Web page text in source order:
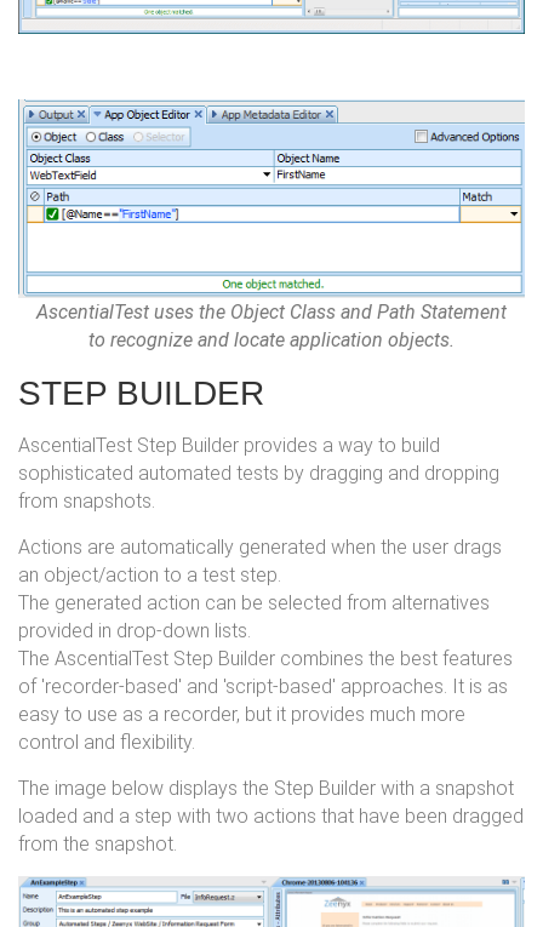
AscentialTest uses the Object Class and Path Statement
to recognize and locate application objects.
STEP BUILDER
AscentialTest Step Builder provides a way to build
sophisticated automated tests by dragging and dropping
from snapshots.
Actions are automatically generated when the user drags
an object/action to a test step.
The generated action can be selected from alternatives
provided in drop-down lists.
The AscentialTest Step Builder combines the best features
of 'recorder-based' and 'script-based' approaches. It is as
easy to use as a recorder, but it provides much more
control and flexibility.
The image below displays the Step Builder with a snapshot
loaded and a step with two actions that have been dragged
from the snapshot.